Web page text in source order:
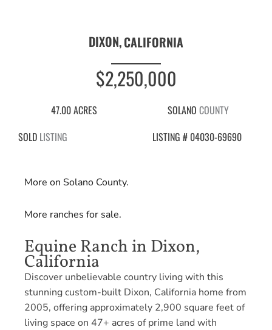
DIXON,CALIFORNIA
$2,250,000
47.00 ACRES SOLANO COUNTY
SOLD LISTING LISTING # 04030-69690
More on Solano County.
More ranches for sale.
Equine Ranch in Dixon,
California
Discover unbelievable country living with this
stunning custom-built Dixon, California home from
2005, offering approximately 2,900 square feet of
living space on 47+ acres of prime land with